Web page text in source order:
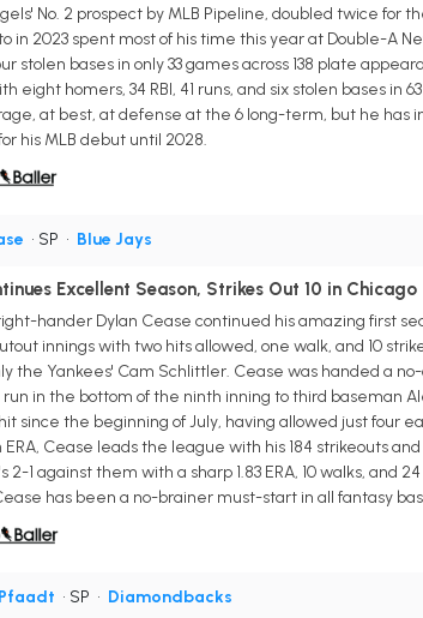
No. 2 prospect by MLB Pipeline, doubled twice
in 2023 spent most of his time this year at Double-A
stolen bases in only 33 games across 138 plate
eight homers, 34 RBI, 41 runs, and six stolen bases
at best, at defense at the 6 long-term, but he
his MLB debut until 2028.
• SP • Blue Jays
Excellent Season, Strikes Out 10 in Chicago
hander Dylan Cease continued his amazing first
innings with two hits allowed, one walk, and 10
the Yankees' Cam Schlittler. Cease was handed a
in the bottom of the ninth inning to third baseman
since the beginning of July, having allowed just four
ERA, Cease leads the league with his 184 strikeouts
2-1 against them with a sharp 1.83 ERA, 10 walks,
has been a no-brainer must-start in all fantasy
• SP • Diamondbacks